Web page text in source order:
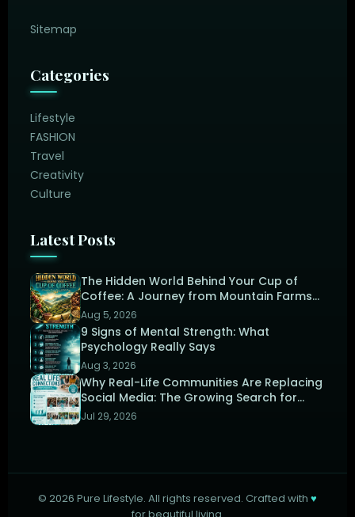
Sitemap
Categories
Lifestyle
FASHION
Travel
Creativity
Culture
Latest Posts
The Hidden World Behind Your Cup of
Coffee: A Journey from Mountain Farms
to the Perfect Brew
Aug 5, 2026
9 Signs of Mental Strength: What
Psychology Really Says
Aug 3, 2026
Why Real-Life Communities Are Replacing
Social Media: The Growing Search for
Human Connection
Jul 29, 2026
© 2026 Pure Lifestyle. All rights reserved. Crafted with ♥